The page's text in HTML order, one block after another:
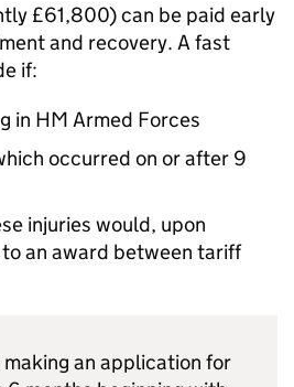
£61,800) can be paid early
and recovery. A fast
if:
in HM Armed Forces
occurred on or after 9
injuries would, upon
an award between tariff
an application for